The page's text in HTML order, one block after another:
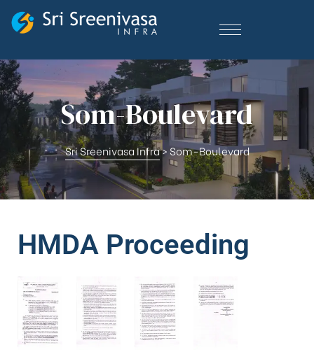
Som-Boulevard
Sri Sreenivasa Infra> Som-Boulevard
HMDA Proceeding